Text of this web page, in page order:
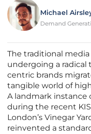
Michael
Demand
The traditional
undergoing a radical
centric brands
tangible world of
A landmark instance
during the recent
London’s Vinegar
reinvented a